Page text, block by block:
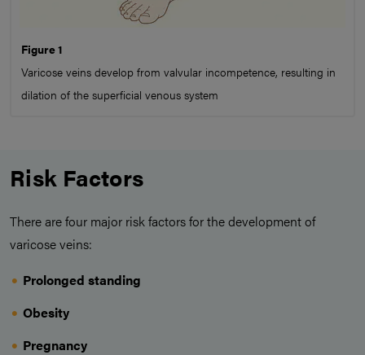
Figure 1
Varicose veins develop from valvular incompetence, resulting in
dilation of the superficial venous system
Risk Factors
There are four major risk factors for the development of
varicose veins:
Prolonged standing
Obesity
Pregnancy